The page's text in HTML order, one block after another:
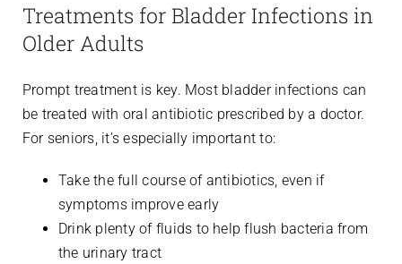
Treatments for Bladder Infections in
Older Adults
Prompt treatment is key. Most bladder infections can
be treated with oral antibiotic prescribed by a doctor.
For seniors, it’s especially important to:
Take the full course of antibiotics, even if
symptoms improve early
Drink plenty of fluids to help flush bacteria from
the urinary tract